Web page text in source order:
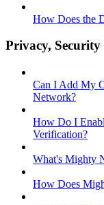
How Does the
Privacy,
Can I Add My
Network?
How Do I
Verification?
What's Mighty
How Does